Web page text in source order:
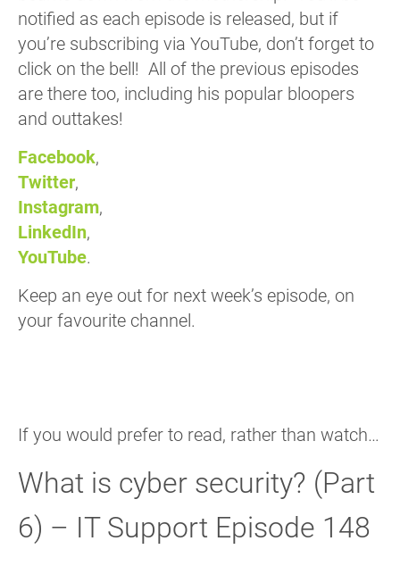
notified as each episode is released, but if
you’re subscribing via YouTube, don’t forget to
click on the bell! All of the previous episodes
are there too, including his popular bloopers
and outtakes!
Facebook,
Twitter,
Instagram,
LinkedIn,
YouTube.
Keep an eye out for next week’s episode, on
your favourite channel.
If you would prefer to read, rather than watch…
What is cyber security? (Part
6) – IT Support Episode 148